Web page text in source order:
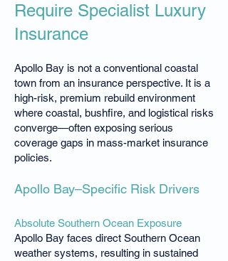
Require Specialist Luxury
Insurance
Apollo Bay is not a conventional coastal
town from an insurance perspective. It is a
high-risk, premium rebuild environment
where coastal, bushfire, and logistical risks
converge—often exposing serious
coverage gaps in mass-market insurance
policies.
Apollo Bay–Specific Risk Drivers
Absolute Southern Ocean Exposure
Apollo Bay faces direct Southern Ocean
weather systems, resulting in sustained